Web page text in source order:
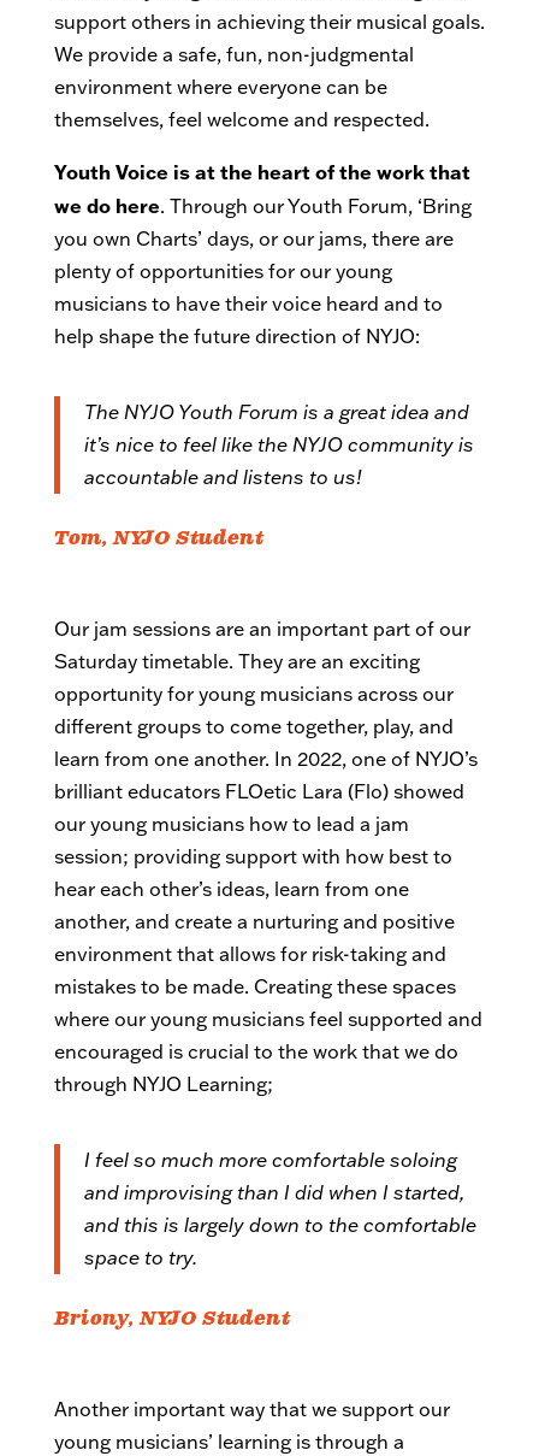
support others in achieving their musical goals.
We provide a safe, fun, non-judgmental
environment where everyone can be
themselves, feel welcome and respected.
Youth Voice is at the heart of the work that
we do here. Through our Youth Forum, ‘Bring
you own Charts’ days, or our jams, there are
plenty of opportunities for our young
musicians to have their voice heard and to
help shape the future direction of NYJO:
The NYJO Youth Forum is a great idea and
it’s nice to feel like the NYJO community is
accountable and listens to us!
Tom, NYJO Student
Our jam sessions are an important part of our
Saturday timetable. They are an exciting
opportunity for young musicians across our
different groups to come together, play, and
learn from one another. In 2022, one of NYJO’s
brilliant educators FLOetic Lara (Flo) showed
our young musicians how to lead a jam
session; providing support with how best to
hear each other’s ideas, learn from one
another, and create a nurturing and positive
environment that allows for risk-taking and
mistakes to be made. Creating these spaces
where our young musicians feel supported and
encouraged is crucial to the work that we do
through NYJO Learning;
I feel so much more comfortable soloing
and improvising than I did when I started,
and this is largely down to the comfortable
space to try.
Briony, NYJO Student
Another important way that we support our
young musicians’ learning is through a